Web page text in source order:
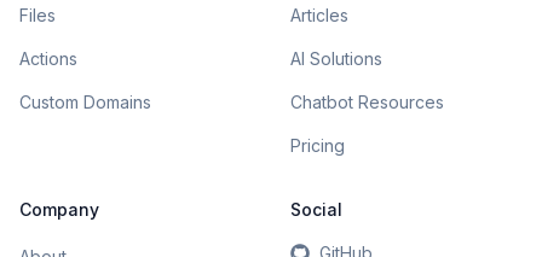
Files
Actions
Custom Domains
Articles
AI Solutions
Chatbot Resources
Pricing
Company Social
GitHub